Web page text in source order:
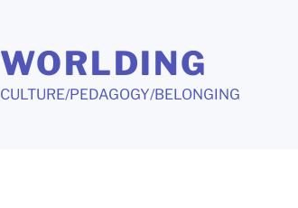
WORLDING
CULTURE/PEDAGOGY/BELONGING